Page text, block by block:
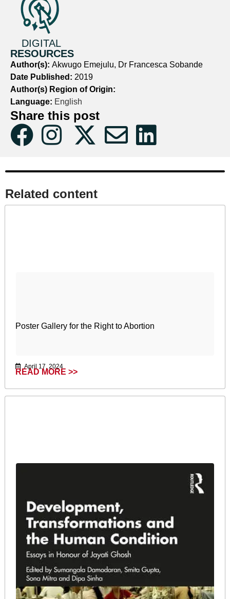
DIGITAL
RESOURCES
Author(s): Akwugo Emejulu, Dr Francesca Sobande
Date Published: 2019
Author(s) Region of Origin:
Language: English
Share this post
Related content​
Poster Gallery for the Right to Abortion
April 17, 2024
READ MORE >>